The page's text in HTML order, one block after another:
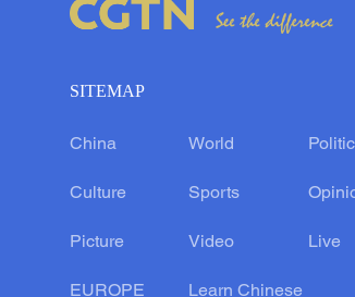
SITEMAP
China World
Culture Sports
Picture Video Live
EUROPE Learn Chinese